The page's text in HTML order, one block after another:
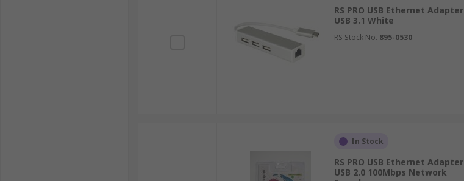
RS PRO USB Ethernet Adapter
USB 3.1 White
RS Stock No. 895-0530
In Stock
RS PRO USB Ethernet Adapter
USB 2.0 100Mbps Network